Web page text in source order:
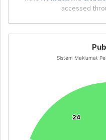
accessed
Sistem Maklumat
24
24